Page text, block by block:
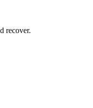
recover.